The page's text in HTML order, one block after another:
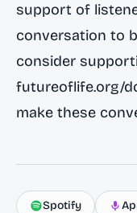
support of
conversation to
consider
futureoflife.org/
make these
Spotify